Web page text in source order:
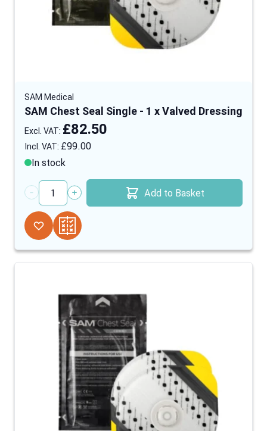
SAM Medical
SAM Chest Seal Single - 1 x Valved Dressing
£99.00
£82.50
In stock
Quantity
Add to Basket